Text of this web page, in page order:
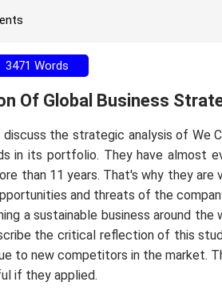
3471 Words
Of Global Business
the strategic analysis of We
in its portfolio. They have almost
than 11 years. That's why they
and threats of the
a sustainable business around
the critical reflection of this
to new competitors in the market.
if they applied.